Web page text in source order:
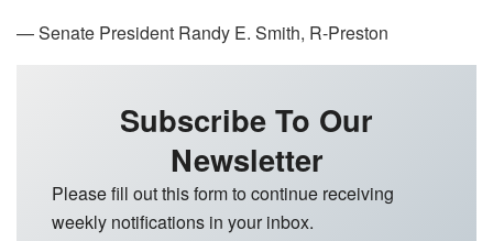
— Senate President Randy E. Smith, R-Preston
Subscribe To Our
Newsletter
Please fill out this form to continue receiving
weekly notifications in your inbox.